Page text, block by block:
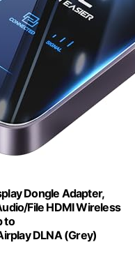
Dongle Adapter,
File HDMI Wireless
to
DLNA (Grey)